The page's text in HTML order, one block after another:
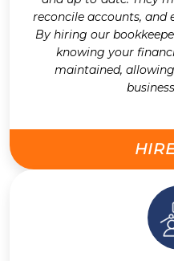
reconcile accounts, and
By hiring our
knowing your
maintained,